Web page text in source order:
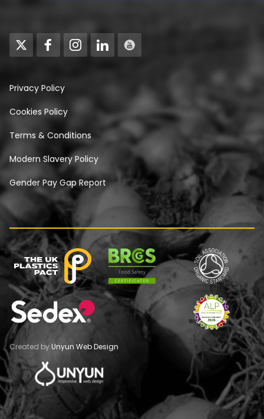
Privacy Policy
Cookies Policy
Terms & Conditions
Modern Slavery Policy
Gender Pay Gap Report
Created byUnyun Web Design